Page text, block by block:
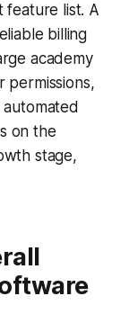
feature list. A
billing
academy
permissions,
on the
stage,